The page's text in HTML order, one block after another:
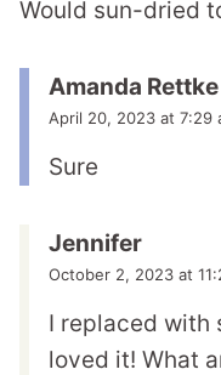
Would sun-dried
Amanda Rettke
April 20, 2023 at 7:29
Sure
Jennifer
October 2, 2023 at
I replaced with
loved it! What